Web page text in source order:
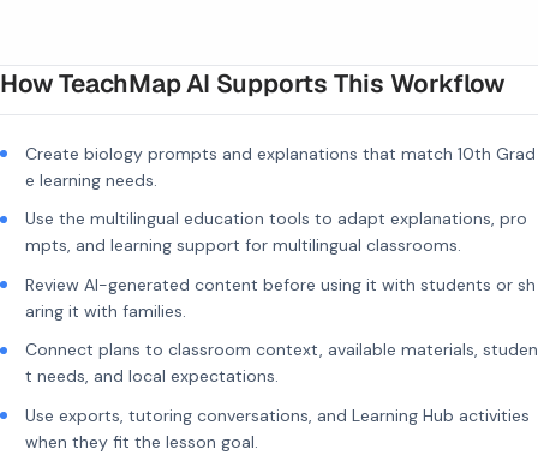
How TeachMap AI Supports This Workflow
Create biology prompts and explanations that match 10th Grad
e learning needs.
Use the multilingual education tools to adapt explanations, pro
mpts, and learning support for multilingual classrooms.
Review AI-generated content before using it with students or sh
aring it with families.
Connect plans to classroom context, available materials, studen
t needs, and local expectations.
Use exports, tutoring conversations, and Learning Hub activities
when they fit the lesson goal.